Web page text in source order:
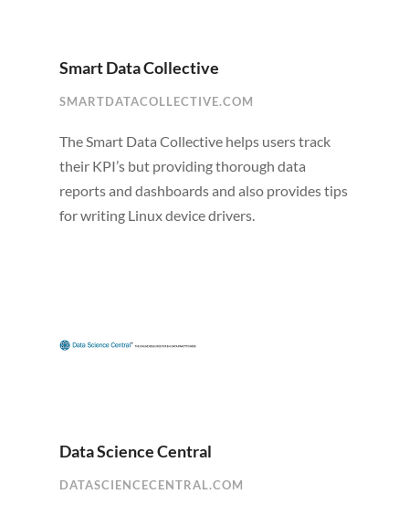
Smart Data Collective
SMARTDATACOLLECTIVE.COM
The Smart Data Collective helps users track
their KPI’s but providing thorough data
reports and dashboards and also provides tips
for writing Linux device drivers.
Data Science Central
DATASCIENCECENTRAL.COM